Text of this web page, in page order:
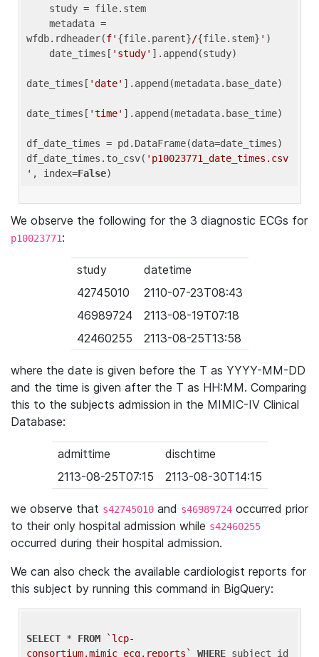
wfdb.rdheader(f' {file.parent}/{file.stem} ' )
    date_times[
'study' ].append(study)
date_times[ 'date' ].append(metadata.base_date)
date_times[ 'time' ].append(metadata.base_time)
df_date_times = pd.DataFrame(data=date_times)
df_date_times.to_csv( 'p10023771_date_times.csv
' , index=False
We observe the following for the 3 diagnostic ECGs for
p10023771:
study
datetime
42745010
2110-07-23T08:43
46989724
2113-08-19T07:18
42460255
2113-08-25T13:58
where the date is given before the T as YYYY-MM-DD
and the time is given after the T as HH:MM. Comparing
this to the subjects admission in the MIMIC-IV Clinical
Database:
admittime
dischtime
2113-08-25T07:15
2113-08-30T14:15
we observe that s42745010 and s46989724 occurred prior
to their only hospital admission while s42460255
occurred during their hospital admission.
We can also check the available cardiologist reports for
this subject by running this command in BigQuery:
SELECT * FROM
`lcp-
consortium.mimic_ecg.reports`
WHERE subject_id